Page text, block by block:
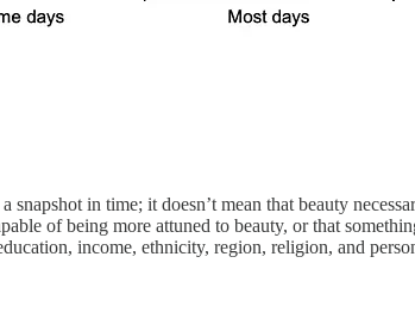
in time; it doesn’t mean that beauty
of being more attuned to beauty, or that
income, ethnicity, region, religion, and